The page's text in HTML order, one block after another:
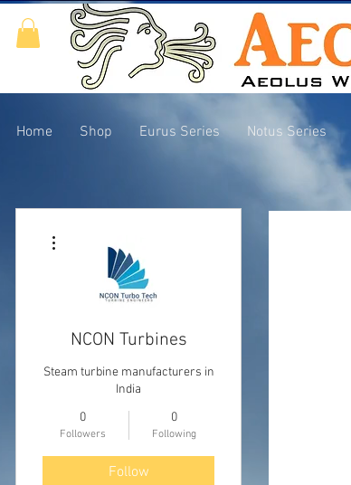
Home Shop Eurus Series Notus Series
NCON Turbines
Steam turbine manufacturers in
India
0
Followers
0
Following
Follow